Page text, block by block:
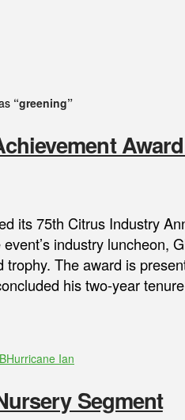
“greening”
its 75th Citrus Industry
industry luncheon,
The award is
his two-year
Hurricane Ian
Segment